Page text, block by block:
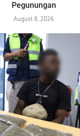
Pegunungan
August 8, 2026